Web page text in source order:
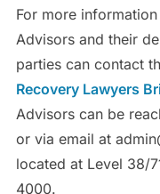
For more
Advisors and their
parties can contact
Recovery Lawyers
Advisors can be
or via email at
located at Level 38/
4000.